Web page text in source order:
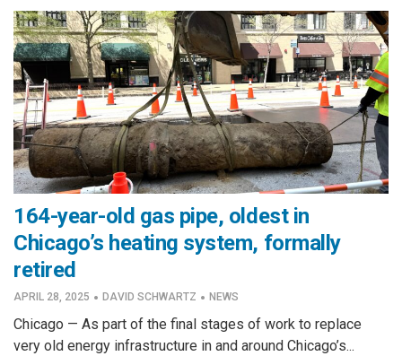
164-year-old gas pipe, oldest in
Chicago’s heating system, formally
retired
APRIL 28, 2025 · DAVID SCHWARTZ · NEWS
Chicago — As part of the final stages of work to replace
very old energy infrastructure in and around Chicago’s...